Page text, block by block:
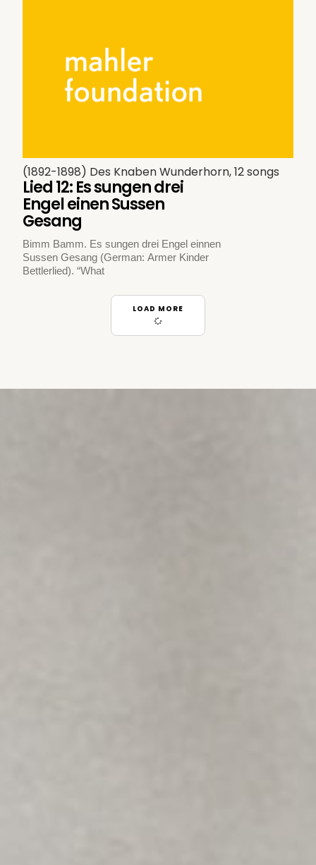
(1892-1898) Des Knaben Wunderhorn, 12 songs
Lied 12: Es sungen drei
Engel einen Sussen
Gesang
Bimm Bamm. Es sungen drei Engel einnen
Sussen Gesang (German: Armer Kinder
Bettlerlied). “What
LOAD MORE